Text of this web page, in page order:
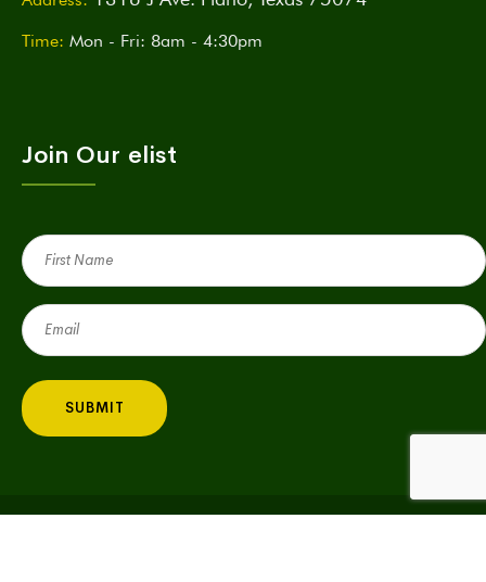
Time: Mon - Fri: 8am - 4:30pm
Join Our elist
First
Name
(Required)
Email
(Required)